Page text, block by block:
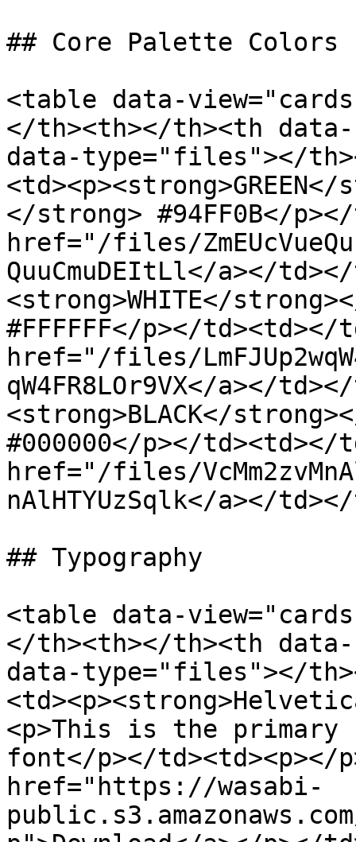
## Core Palette Colors
<table data-
</th><th></th><th
data-type="files"></
</strong> #94FF0B</
href="/files/
QuuCmuDEItLl</a></
<strong>WHITE</
#FFFFFF</p></
href="/files/
qW4FR8LOr9VX</a></
<strong>BLACK</
#000000</p></td><td></
href="/files/
nAlHTYUzSqlk</a></
## Typography
<table data-
</th><th></th><th
data-type="files"></
<p>This is the primary
font</p></td><td><p></
href="https://wasabi-